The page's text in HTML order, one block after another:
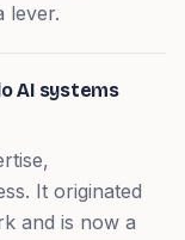
lever.
AI systems
It originated
and is now a